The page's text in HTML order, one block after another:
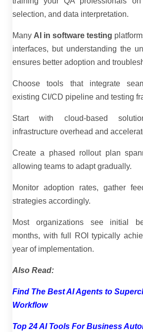
selection, and data interpretation.
Many AI in software testing
interfaces, but understanding the
ensures better adoption and
Choose tools that integrate
existing CI/CD pipeline and testing
Start with cloud-based
infrastructure overhead and
Create a phased rollout plan
allowing teams to adapt gradually.
Monitor adoption rates, gather
strategies accordingly.
Most organizations see initial
months, with full ROI typically
year of implementation.
Also Read:
Find The Best AI Agents to
Workflow
Top 24 AI Tools For Business